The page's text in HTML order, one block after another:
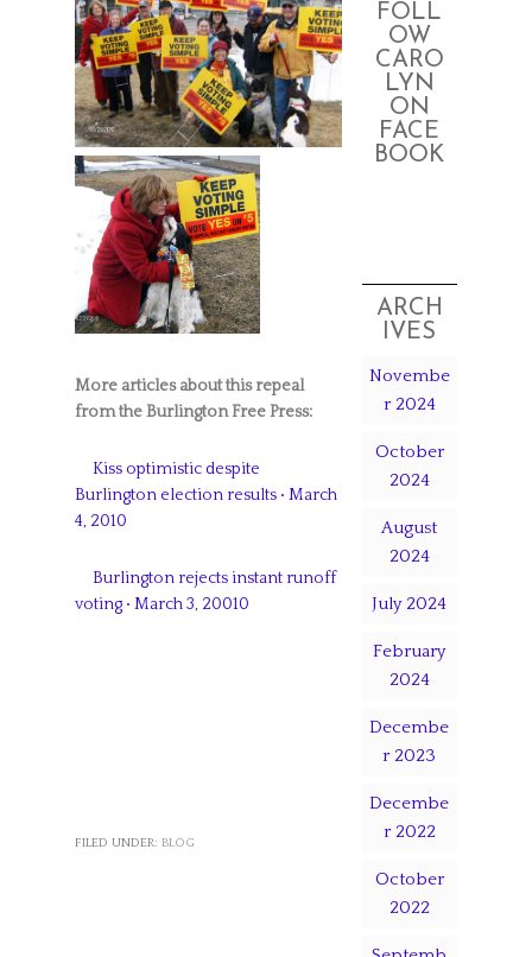
More articles about this repeal
from the Burlington Free Press:
Kiss optimistic despite
Burlington election results • March
4, 2010
Burlington rejects instant runoff
voting • March 3, 20010
FILED UNDER: BLOG
FOLL
OW
CARO
LYN
ON
FACE
BOOK
ARCH
IVES
Novembe
r 2024
October
2024
August
2024
July 2024
February
2024
Decembe
r 2023
Decembe
r 2022
October
2022